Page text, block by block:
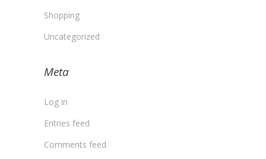
Shopping
Uncategorized
Meta
Log in
Entries feed
Comments feed